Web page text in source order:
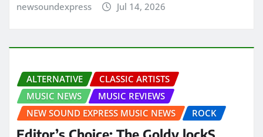
newsoundexpress Jul 14, 2026
ALTERNATIVE
CLASSIC ARTISTS
MUSIC NEWS
MUSIC REVIEWS
NEW SOUND EXPRESS MUSIC NEWS
ROCK